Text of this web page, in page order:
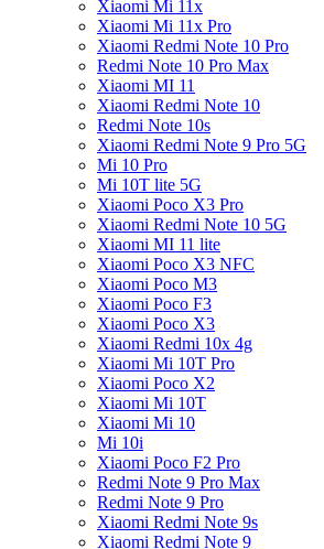
Xiaomi Mi 11x
Xiaomi Mi 11x Pro
Xiaomi Redmi Note 10 Pro
Redmi Note 10 Pro Max
Xiaomi MI 11
Xiaomi Redmi Note 10
Redmi Note 10s
Xiaomi Redmi Note 9 Pro 5G
Mi 10 Pro
Mi 10T lite 5G
Xiaomi Poco X3 Pro
Xiaomi Redmi Note 10 5G
Xiaomi MI 11 lite
Xiaomi Poco X3 NFC
Xiaomi Poco M3
Xiaomi Poco F3
Xiaomi Poco X3
Xiaomi Redmi 10x 4g
Xiaomi Mi 10T Pro
Xiaomi Poco X2
Xiaomi Mi 10T
Xiaomi Mi 10
Mi 10i
Xiaomi Poco F2 Pro
Redmi Note 9 Pro Max
Redmi Note 9 Pro
Xiaomi Redmi Note 9s
Xiaomi Redmi Note 9